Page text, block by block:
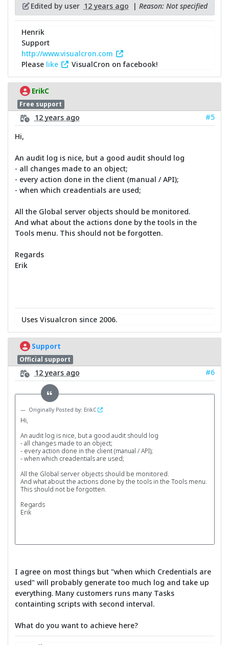
Edited by user 12 years ago | Reason: Not specified
Henrik
Support
http://www.visualcron.com
Please like VisualCron on facebook!
ErikC
Free support
12 years ago
#5
Hi,
An audit log is nice, but a good audit should log
- all changes made to an object;
- every action done in the client (manual / API);
- when which creadentials are used;
All the Global server objects should be monitored.
And what about the actions done by the tools in the
Tools menu. This should not be forgotten.
Regards
Erik
Uses Visualcron since 2006.
Support
Official support
12 years ago #6
Originally Posted by: ErikC
Hi,
An audit log is nice, but a good audit should log
- all changes made to an object;
- every action done in the client (manual / API);
- when which creadentials are used;
All the Global server objects should be monitored.
And what about the actions done by the tools in the Tools menu.
This should not be forgotten.
Regards
Erik
I agree on most things but "when which Credentials are
used" will probably generate too much log and take up
everything. Many customers runs many Tasks
containting scripts with second interval.
What do you want to achieve here?